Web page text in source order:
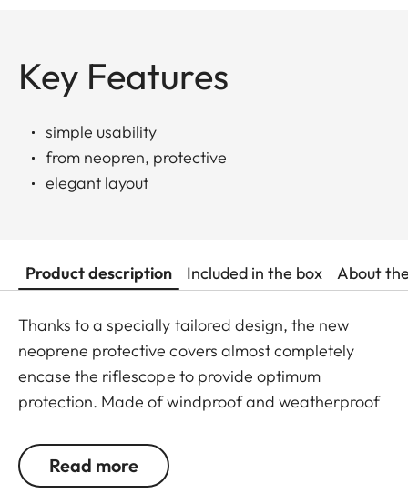
Key Features
simple usability
from neopren, protective
elegant layout
Product description Included in the box About
Thanks to a specially tailored design, the new
neoprene protective covers almost completely
encase the riflescope to provide optimum
protection. Made of windproof and weatherproof
particularly elastic and is extremely easy to attach
and remove. An ingeniously integrated small loop
Read more